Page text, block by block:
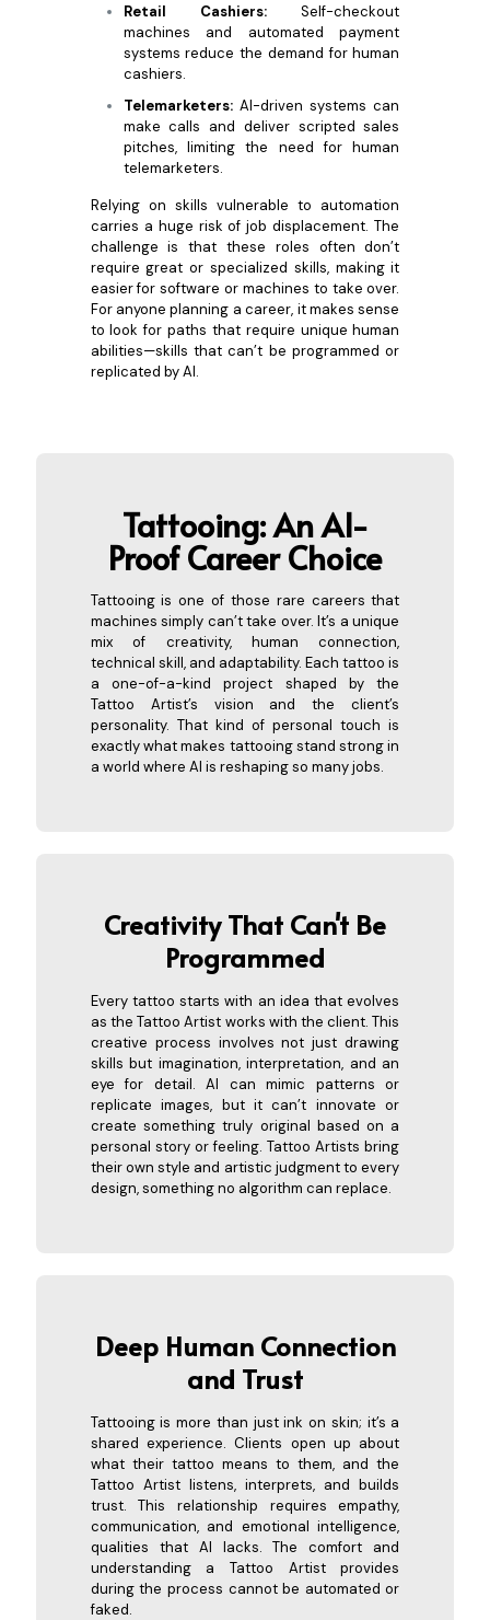
Retail Cashiers:Self-checkout
machines and automated payment
systems reduce the demand for human
cashiers.
Telemarketers:AI-driven systems can
make calls and deliver scripted sales
pitches, limiting the need for human
telemarketers.
Relying on skills vulnerable to automation
carries a huge risk of job displacement. The
challenge is that these roles often don’t
require great or specialized skills, making it
easier for software or machines to take over.
For anyone planning a career, it makes sense
to look for paths that require unique human
abilities—skills that can’t be programmed or
replicated by AI.
Tattooing: An AI-
Proof Career Choice
Tattooing is one of those rare careers that
machines simply can’t take over. It’s a unique
mix of creativity, human connection,
technical skill, and adaptability. Each tattoo is
a one-of-a-kind project shaped by the
Tattoo Artist’s vision and the client’s
personality. That kind of personal touch is
exactly what makes tattooing stand strong in
a world where AI is reshaping so many jobs.
Creativity That Can't Be
Programmed
Every tattoo starts with an idea that evolves
as the Tattoo Artist works with the client. This
creative process involves not just drawing
skills but imagination, interpretation, and an
eye for detail. AI can mimic patterns or
replicate images, but it can’t innovate or
create something truly original based on a
personal story or feeling. Tattoo Artists bring
their own style and artistic judgment to every
design, something no algorithm can replace.
Deep Human Connection
and Trust
Tattooing is more than just ink on skin; it’s a
shared experience. Clients open up about
what their tattoo means to them, and the
Tattoo Artist listens, interprets, and builds
trust. This relationship requires empathy,
communication, and emotional intelligence,
qualities that AI lacks. The comfort and
understanding a Tattoo Artist provides
during the process cannot be automated or
faked.